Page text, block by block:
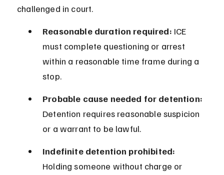
challenged in court.
Reasonable duration required: ICE
must complete questioning or arrest
within a reasonable time frame during a
stop.
Probable cause needed for detention:
Detention requires reasonable suspicion
or a warrant to be lawful.
Indefinite detention prohibited:
Holding someone without charge or